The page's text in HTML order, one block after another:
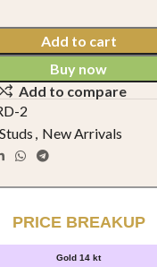
Add to cart
Buy now
Add to compare
2
, New Arrivals
PRICE BREAKUP
Gold 14 kt